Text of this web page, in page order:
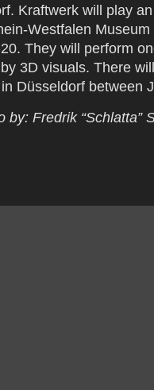
Kraftwerk will play
Westfalen
They will perform
3D visuals. There
Düsseldorf between
by: Fredrik “Schlatta”